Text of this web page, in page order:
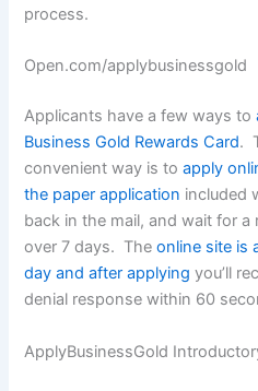
process.
Open.com/applybusinessgold
Applicants have a few ways to
Business Gold Rewards Card.
convenient way is toapply
the paper application included
back in the mail, and wait for
over 7 days. Theonline site is
day and after applying you’ll
denial response within 60
ApplyBusinessGold